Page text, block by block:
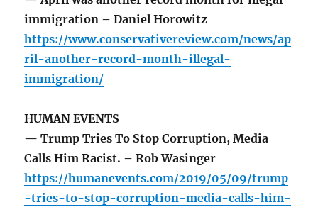
immigration – Daniel Horowitz
https://www.conservativereview.com/news/ap
ril-another-record-month-illegal-
immigration/
HUMAN EVENTS
— Trump Tries To Stop Corruption, Media
Calls Him Racist. – Rob Wasinger
https://humanevents.com/2019/05/09/trump
-tries-to-stop-corruption-media-calls-him-